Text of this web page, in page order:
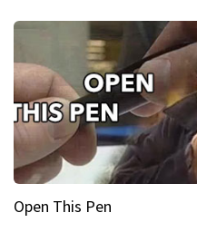
Open This Pen